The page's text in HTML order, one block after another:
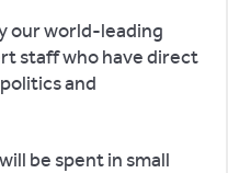
our world-leading
staff who have direct
and
be spent in small